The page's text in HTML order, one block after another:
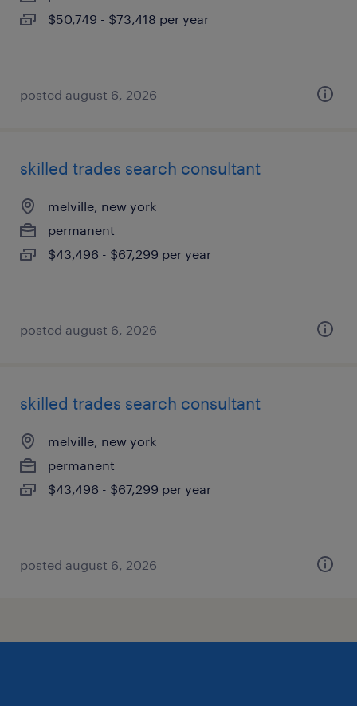
$50,749 - $73,418 per year
posted august 6, 2026
skilled trades search consultant
melville, new york
permanent
$43,496 - $67,299 per year
posted august 6, 2026
skilled trades search consultant
melville, new york
permanent
$43,496 - $67,299 per year
posted august 6, 2026